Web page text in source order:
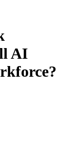
AI